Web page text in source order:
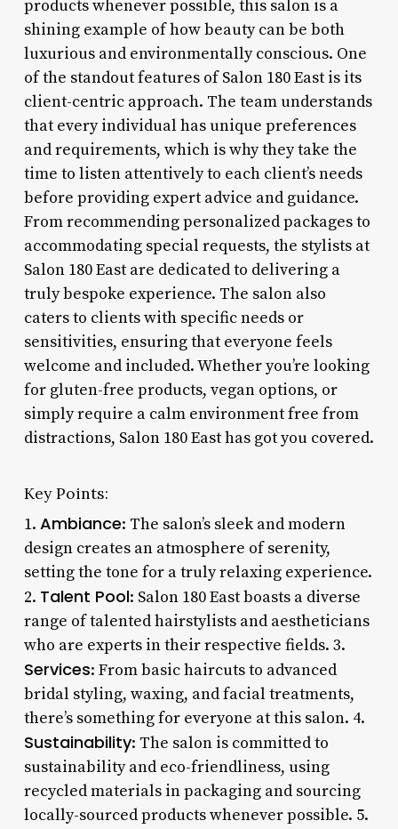
products whenever possible, this salon is a
shining example of how beauty can be both
luxurious and environmentally conscious. One
of the standout features of Salon 180 East is its
client-centric approach. The team understands
that every individual has unique preferences
and requirements, which is why they take the
time to listen attentively to each client’s needs
before providing expert advice and guidance.
From recommending personalized packages to
accommodating special requests, the stylists at
Salon 180 East are dedicated to delivering a
truly bespoke experience. The salon also
caters to clients with specific needs or
sensitivities, ensuring that everyone feels
welcome and included. Whether you’re looking
for gluten-free products, vegan options, or
simply require a calm environment free from
distractions, Salon 180 East has got you covered.
Key Points:
1. Ambiance: The salon’s sleek and modern
design creates an atmosphere of serenity,
setting the tone for a truly relaxing experience.
2. Talent Pool: Salon 180 East boasts a diverse
range of talented hairstylists and aestheticians
who are experts in their respective fields. 3.
Services: From basic haircuts to advanced
bridal styling, waxing, and facial treatments,
there’s something for everyone at this salon. 4.
Sustainability: The salon is committed to
sustainability and eco-friendliness, using
recycled materials in packaging and sourcing
locally-sourced products whenever possible. 5.